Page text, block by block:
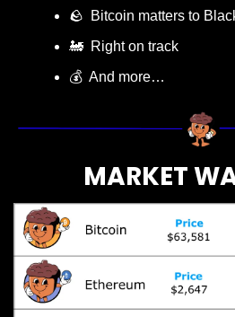
🪨
Bitcoin matters to
🚂
  Right on track
💰  And more…
MARKET